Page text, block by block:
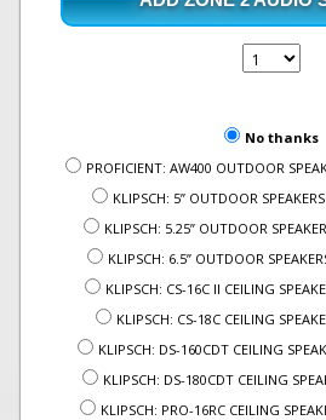
No thanks
PROFICIENT: AW400 OUTDOOR
KLIPSCH: 5” OUTDOOR
KLIPSCH: 5.25” OUTDOOR
KLIPSCH: 6.5” OUTDOOR
KLIPSCH: CS-16C II CEILING
KLIPSCH: CS-18C CEILING
KLIPSCH: DS-160CDT CEILING
KLIPSCH: DS-180CDT CEILING
KLIPSCH: PRO-16RC CEILING